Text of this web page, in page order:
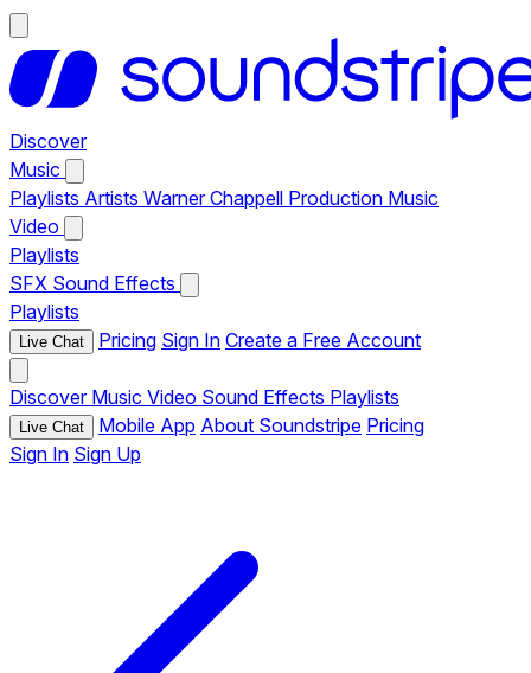
Discover
Music
Playlists Artists Warner Chappell Production Music
Video
Playlists
SFX Sound Effects
Playlists
Live Chat Pricing Sign In Create a Free Account
Discover Music Video Sound Effects Playlists
Live Chat Mobile App About Soundstripe Pricing
Sign In Sign Up